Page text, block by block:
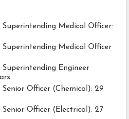
Medical Officer:
Medical Officer
Engineer
Officer (Chemical): 29
Officer (Electrical): 27